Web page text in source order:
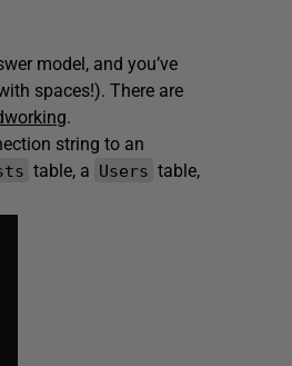
model, and you’ve
spaces!). There are
.
string to an
table, a Users table,